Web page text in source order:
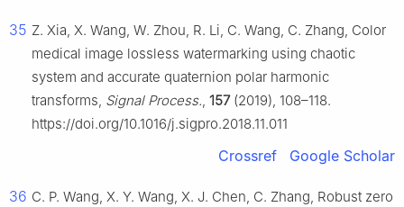
35 Z. Xia, X. Wang, W. Zhou, R. Li, C. Wang, C. Zhang, Color
medical image lossless watermarking using chaotic
system and accurate quaternion polar harmonic
transforms, Signal Process., 157(2019), 108–118.
https://doi.org/10.1016/j.sigpro.2018.11.011
Crossref Google Scholar
36 C. P. Wang, X. Y. Wang, X. J. Chen, C. Zhang, Robust zero